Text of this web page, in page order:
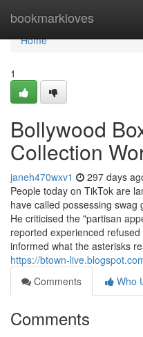
bookmarkloves
Home
Home
1
Bollywood
Collection
janeh470wxv1 297 days
People today on TikTok are
have called possessing
He criticised the "partisan
reported experienced
informed what the asterisks
https://btown-
Comments
Who
Comments